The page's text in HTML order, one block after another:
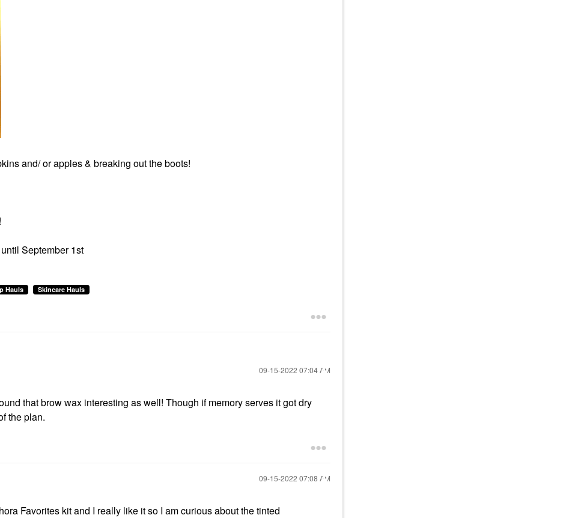
and/ or apples & breaking out the boots!
September 1st
Hauls Skincare Hauls
‎09-15-2022 07:04 AM
that brow wax interesting as well! Though if memory serves it got dry
the plan.
‎09-15-2022 07:08 AM
Favorites kit and I really like it so I am curious about the tinted